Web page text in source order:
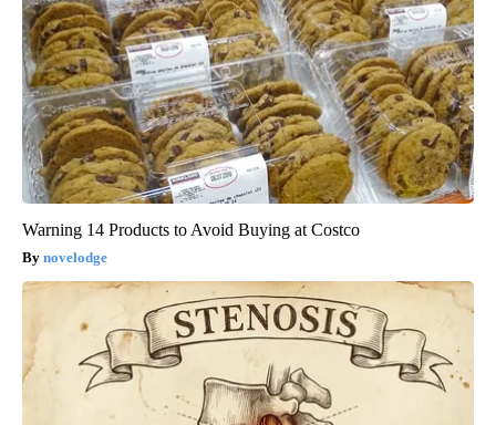
Warning 14 Products to Avoid Buying at Costco
novelodge